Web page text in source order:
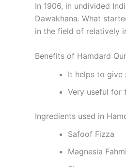
In 1906, in undivided
Dawakhana. What
in the field of relatively
Benefits of Hamdard
It helps to give
Very useful for
Ingredients used in
Safoof Fizza
Magnesia Fahmi